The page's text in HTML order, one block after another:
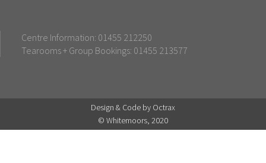
Centre Information: 01455 212250
Tearooms + Group Bookings: 01455 213577
Design & Code by Octrax
© Whitemoors, 2020